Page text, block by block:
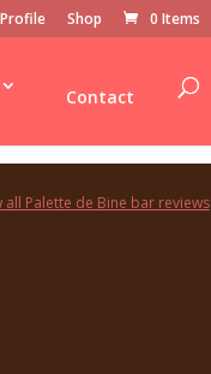
Profile Shop 0 Items
Contact
all Palette de Bine bar reviews